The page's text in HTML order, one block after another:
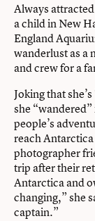
Always
a child in New
England
wanderlust as a
and crew for a
Joking that
she
people’s
reach
photographer
trip after their
Antarctica and
changing,” she
captain.”